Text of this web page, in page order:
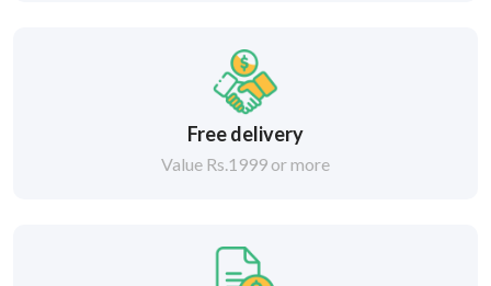
Free delivery
Value Rs.1999 or more